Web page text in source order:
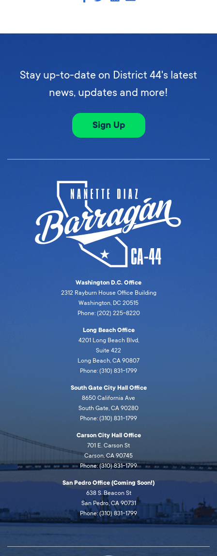
Stay up-to-date on District 44's latest
news, updates and more!
Sign Up
Washington D.C. Office
2312 Rayburn House Office Building
Washington, DC 20515
Phone: (202) 225-8220
Long Beach Office
4201 Long Beach Blvd,
Suite 422
Long Beach, CA 90807
Phone: (310) 831-1799
South Gate City Hall Office
8650 California Ave
South Gate, CA 90280
Phone: (310) 831-1799
Carson City Hall Office
701 E. Carson St
Carson, CA 90745
Phone: (310) 831-1799
San Pedro Office (Coming Soon!)
638 S. Beacon St
San Pedro, CA 90731
Phone: (310) 831-1799